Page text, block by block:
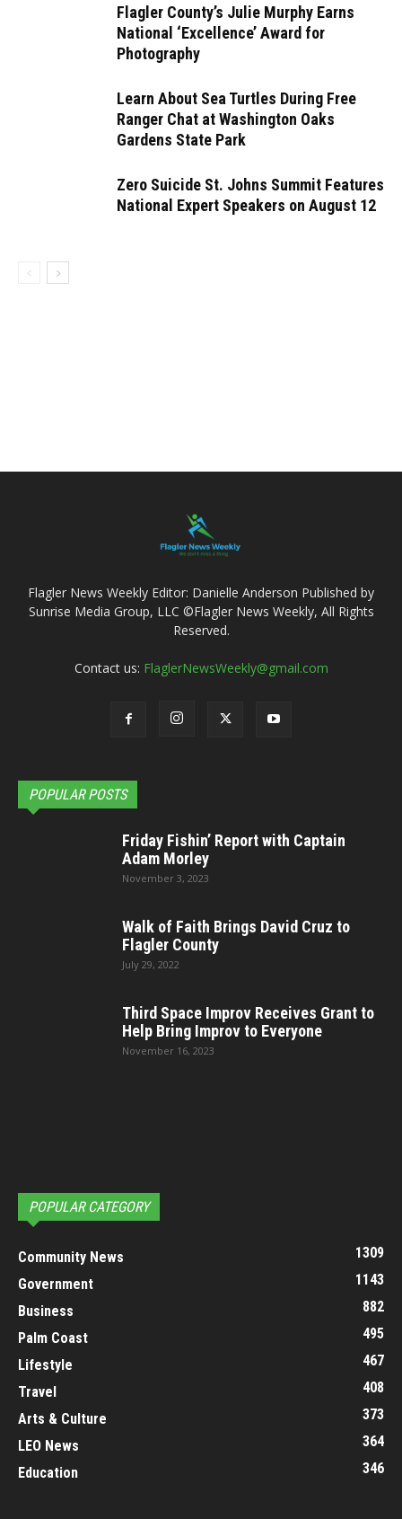
Flagler County’s Julie Murphy Earns
National ‘Excellence’ Award for
Photography
Learn About Sea Turtles During Free
Ranger Chat at Washington Oaks
Gardens State Park
Zero Suicide St. Johns Summit Features
National Expert Speakers on August 12
Flagler News Weekly Editor: Danielle Anderson Published by
Sunrise Media Group, LLC ©Flagler News Weekly, All Rights
Reserved.
Contact us: FlaglerNewsWeekly@gmail.com
POPULAR POSTS
Friday Fishin’ Report with Captain
Adam Morley
November 3, 2023
Walk of Faith Brings David Cruz to
Flagler County
July 29, 2022
Third Space Improv Receives Grant to
Help Bring Improv to Everyone
November 16, 2023
POPULAR CATEGORY
Community News
1309
Government
1143
Business
882
Palm Coast
495
Lifestyle
467
Travel
408
Arts & Culture
373
LEO News
364
Education
346